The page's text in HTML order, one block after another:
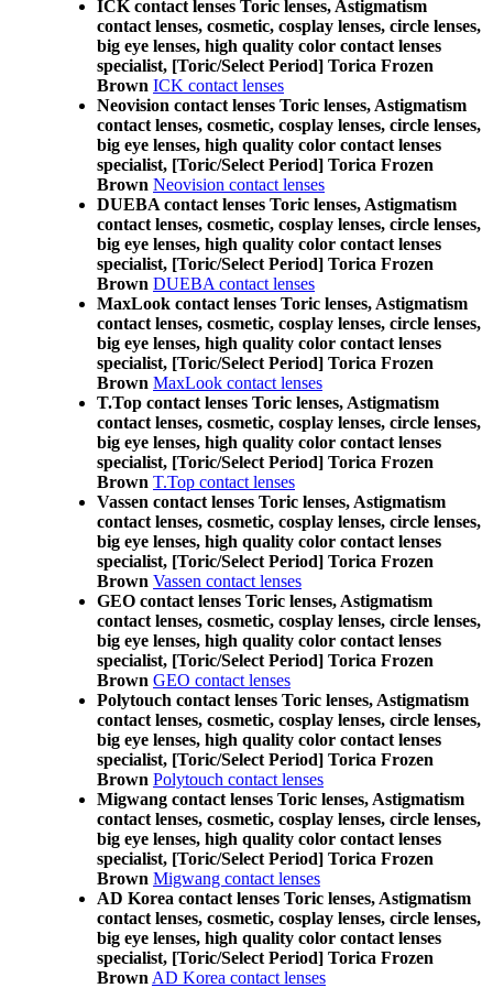
ICK contact lenses Toric lenses, Astigmatism
contact lenses, cosmetic, cosplay lenses, circle lenses,
big eye lenses, high quality color contact lenses
specialist, [Toric/Select Period] Torica Frozen
Brown ICK contact lenses
Neovision contact lenses Toric lenses, Astigmatism
contact lenses, cosmetic, cosplay lenses, circle lenses,
big eye lenses, high quality color contact lenses
specialist, [Toric/Select Period] Torica Frozen
Brown Neovision contact lenses
DUEBA contact lenses Toric lenses, Astigmatism
contact lenses, cosmetic, cosplay lenses, circle lenses,
big eye lenses, high quality color contact lenses
specialist, [Toric/Select Period] Torica Frozen
Brown DUEBA contact lenses
MaxLook contact lenses Toric lenses, Astigmatism
contact lenses, cosmetic, cosplay lenses, circle lenses,
big eye lenses, high quality color contact lenses
specialist, [Toric/Select Period] Torica Frozen
Brown MaxLook contact lenses
T.Top contact lenses Toric lenses, Astigmatism
contact lenses, cosmetic, cosplay lenses, circle lenses,
big eye lenses, high quality color contact lenses
specialist, [Toric/Select Period] Torica Frozen
Brown T.Top contact lenses
Vassen contact lenses Toric lenses, Astigmatism
contact lenses, cosmetic, cosplay lenses, circle lenses,
big eye lenses, high quality color contact lenses
specialist, [Toric/Select Period] Torica Frozen
Brown Vassen contact lenses
GEO contact lenses Toric lenses, Astigmatism
contact lenses, cosmetic, cosplay lenses, circle lenses,
big eye lenses, high quality color contact lenses
specialist, [Toric/Select Period] Torica Frozen
Brown GEO contact lenses
Polytouch contact lenses Toric lenses, Astigmatism
contact lenses, cosmetic, cosplay lenses, circle lenses,
big eye lenses, high quality color contact lenses
specialist, [Toric/Select Period] Torica Frozen
Brown Polytouch contact lenses
Migwang contact lenses Toric lenses, Astigmatism
contact lenses, cosmetic, cosplay lenses, circle lenses,
big eye lenses, high quality color contact lenses
specialist, [Toric/Select Period] Torica Frozen
Brown Migwang contact lenses
AD Korea contact lenses Toric lenses, Astigmatism
contact lenses, cosmetic, cosplay lenses, circle lenses,
big eye lenses, high quality color contact lenses
specialist, [Toric/Select Period] Torica Frozen
Brown AD Korea contact lenses